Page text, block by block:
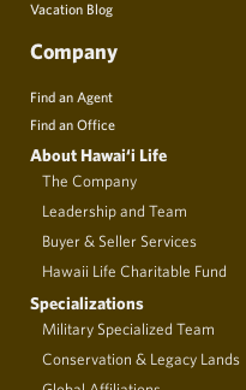
Vacation Blog
Company
Find an Agent
Find an Office
About Hawai‘i Life
The Company
Leadership and Team
Buyer & Seller Services
Hawaii Life Charitable Fund
Specializations
Military Specialized Team
Conservation & Legacy Lands